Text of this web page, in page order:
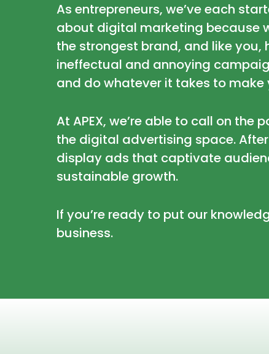
As entrepreneurs, we’ve each
about digital marketing because
the strongest brand, and like
ineffectual and annoying
and do whatever it takes to
At APEX, we’re able to call on
the digital advertising space.
display ads that captivate
sustainable growth.
If you’re ready to put our
business.